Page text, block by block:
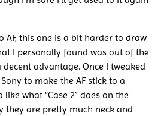
AF, this one is a bit harder to draw
I personally found was out of the
advantage. Once I tweaked
to make the AF stick to a
what “Case 2” does on the
they are pretty much neck and